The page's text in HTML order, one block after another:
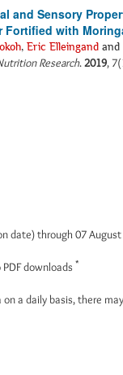
and Sensory
Fortified with
, Eric Elleingand and
Research.2019,
date) through 07
downloads *
a daily basis, there